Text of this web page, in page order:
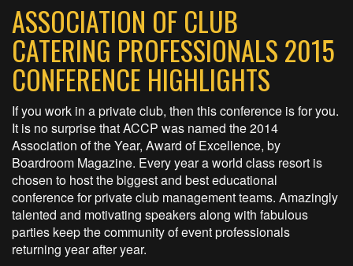
ASSOCIATION OF CLUB
CATERING PROFESSIONALS 2015
CONFERENCE HIGHLIGHTS
If you work in a private club, then this conference is for you.
It is no surprise that ACCP was named the 2014
Association of the Year, Award of Excellence, by
Boardroom Magazine. Every year a world class resort is
chosen to host the biggest and best educational
conference for private club management teams. Amazingly
talented and motivating speakers along with fabulous
parties keep the community of event professionals
returning year after year.